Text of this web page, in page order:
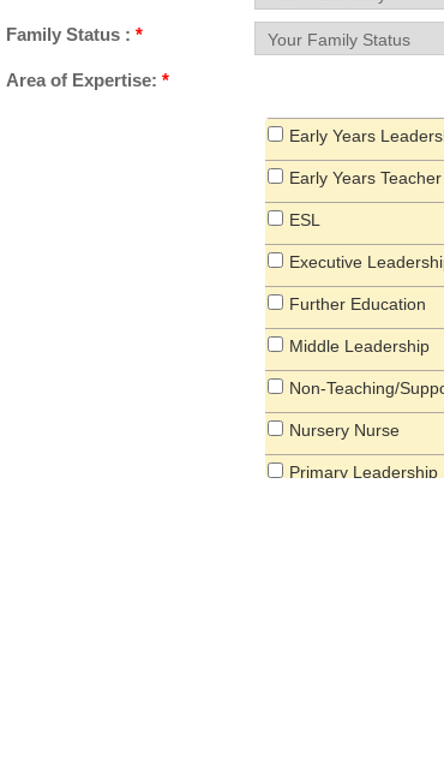
Family Status : *
Area of Expertise: *
Early Years
Early Years Teacher
ESL
Executive
Further Education
Middle Leadership
Non-Teaching/
Nursery Nurse
Primary Leadership